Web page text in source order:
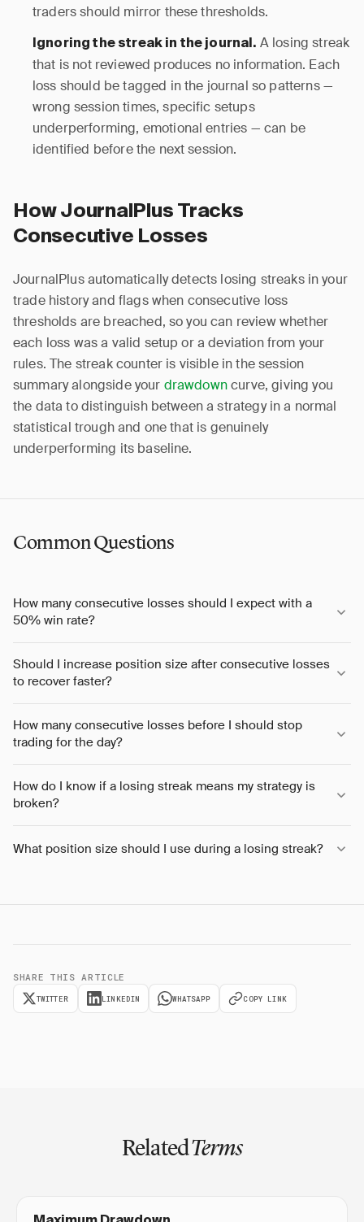
traders should mirror these thresholds.
Ignoring the streak in the journal. A losing streak
that is not reviewed produces no information. Each
loss should be tagged in the journal so patterns —
wrong session times, specific setups
underperforming, emotional entries — can be
identified before the next session.
How JournalPlus Tracks
Consecutive Losses
JournalPlus automatically detects losing streaks in your
trade history and flags when consecutive loss
thresholds are breached, so you can review whether
each loss was a valid setup or a deviation from your
rules. The streak counter is visible in the session
summary alongside your drawdowncurve, giving you
the data to distinguish between a strategy in a normal
statistical trough and one that is genuinely
underperforming its baseline.
Common Questions
How many consecutive losses should I expect with a
50% win rate?
Should I increase position size after consecutive losses
to recover faster?
How many consecutive losses before I should stop
trading for the day?
How do I know if a losing streak means my strategy is
broken?
What position size should I use during a losing streak?
SHARE THIS ARTICLE
TWITTER LINKEDIN WHATSAPP COPY LINK
RelatedTerms